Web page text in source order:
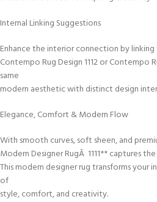
Internal Linking Suggestions
Enhance the interior connection by
Contempo Rug Design 1112 or Contempo
same
modern aesthetic with distinct design
Elegance, Comfort & Modern Flow
With smooth curves, soft sheen, and
Modern Designer RugÂ 1111** captures
This modern designer rug transforms
of
style, comfort, and creativity.